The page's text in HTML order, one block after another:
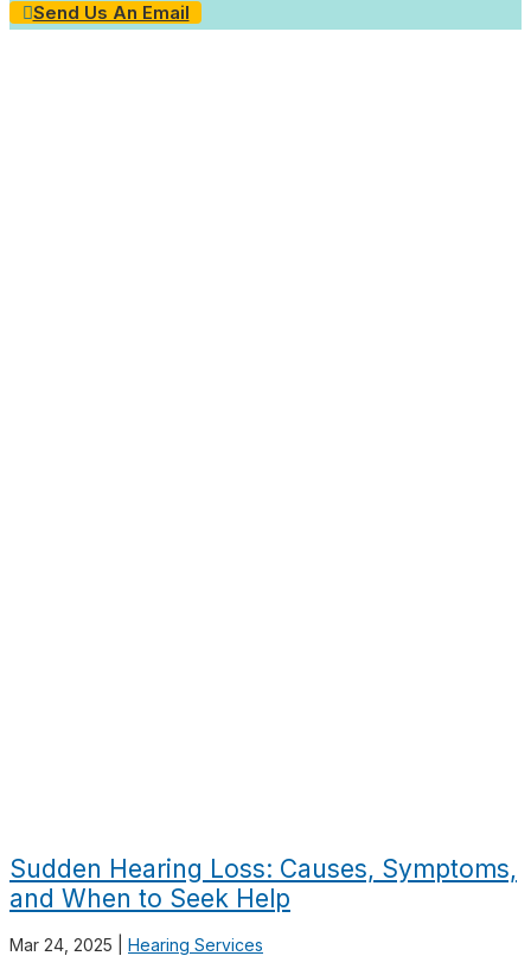
Send Us An Email
Sudden Hearing Loss: Causes, Symptoms,
and When to Seek Help
Mar 24, 2025
Hearing Services